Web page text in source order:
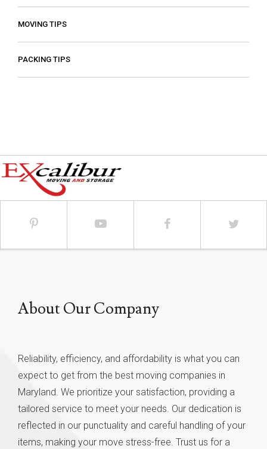
MOVING TIPS
PACKING TIPS
About Our Company
Reliability, efficiency, and affordability is what you can
expect to get from the best moving companies in
Maryland. We prioritize your satisfaction, providing a
tailored service to meet your needs. Our dedication is
reflected in our punctuality and careful handling of your
items, making your move stress-free. Trust us for a